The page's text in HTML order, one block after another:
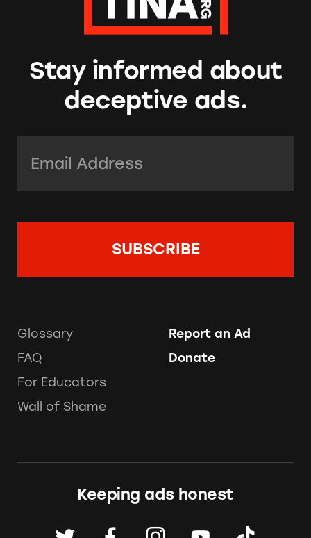
Stay informed about
deceptive ads.
Glossary
FAQ
For Educators
Wall of Shame
Report an Ad
Donate
Keeping ads honest